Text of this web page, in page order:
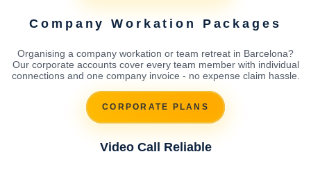
Company Workation Packages
Organising a company workation or team retreat in Barcelona?
Our corporate accounts cover every team member with individual
connections and one company invoice - no expense claim hassle.
CORPORATE PLANS
Video Call Reliable